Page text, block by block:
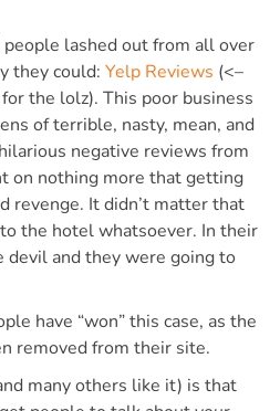
lashed out from all over
they could: Yelp Reviews (<–
the lolz). This poor business
of terrible, nasty, mean, and
negative reviews from
on nothing more that getting
revenge. It didn’t matter that
the hotel whatsoever. In their
devil and they were going to
have “won” this case, as the
removed from their site.
many others like it) is that